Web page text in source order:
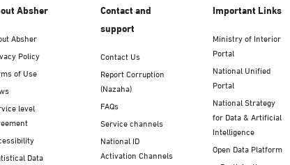
Absher
Absher
Policy
of Use
level
Data
Contact and
support
Contact Us
Report Corruption
(Nazaha)
FAQs
Service channels
National ID
Activation Channels
Important Links
Ministry of Interior
Portal
National Unified
Portal
National Strategy
for Data & Artificial
Intelligence
Open Data Platform